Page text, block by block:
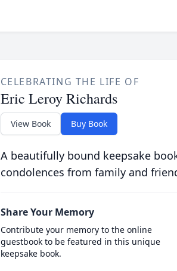
CELEBRATING THE LIFE OF
Eric Leroy Richards
View Book Buy Book
A beautifully bound keepsake
condolences from family and
Share Your Memory
Contribute your memory to the online
guestbook to be featured in this unique
keepsake book.